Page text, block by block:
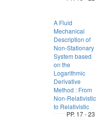
A Fluid
Mechanical
Description of
Non-Stationary
System based
on the
Logarithmic
Derivative
Method : From
Non-Relativistic
to Relativistic
PP. 17 - 23